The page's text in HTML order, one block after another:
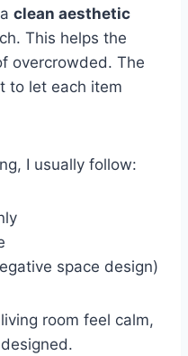
clean aesthetic
This helps the
overcrowded. The
to let each item
I usually follow:
space design)
room feel calm,